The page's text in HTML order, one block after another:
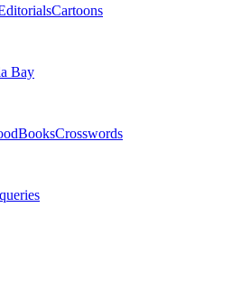
Cartoons
Bay
BooksCrosswords